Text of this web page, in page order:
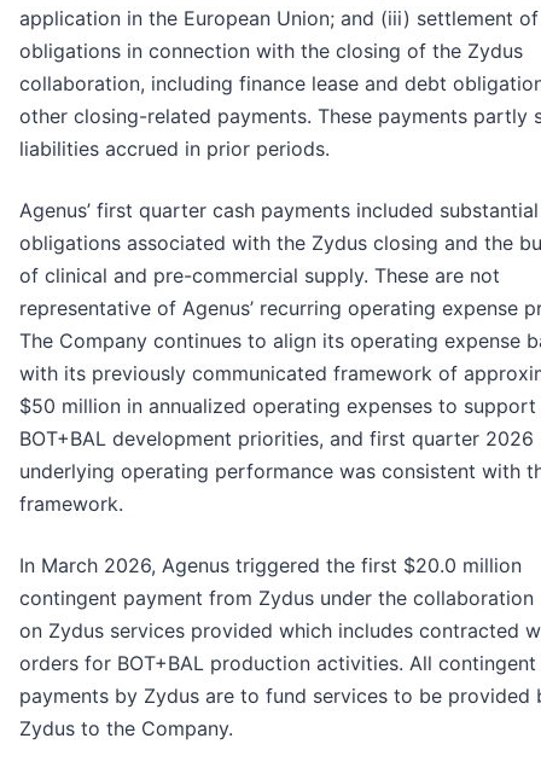
application in the European Union; and (iii) settlement of
obligations in connection with the closing of the Zydus
collaboration, including finance lease and debt
other closing-related payments. These payments partly
liabilities accrued in prior periods.
Agenus’ first quarter cash payments included substantial
obligations associated with the Zydus closing and the
of clinical and pre-commercial supply. These are not
representative of Agenus’ recurring operating expense
The Company continues to align its operating expense
with its previously communicated framework of
$50 million in annualized operating expenses to support
BOT+BAL development priorities, and first quarter 2026
underlying operating performance was consistent with
framework.
In March 2026, Agenus triggered the first $20.0 million
contingent payment from Zydus under the collaboration
on Zydus services provided which includes contracted
orders for BOT+BAL production activities. All contingent
payments by Zydus are to fund services to be provided
Zydus to the Company.